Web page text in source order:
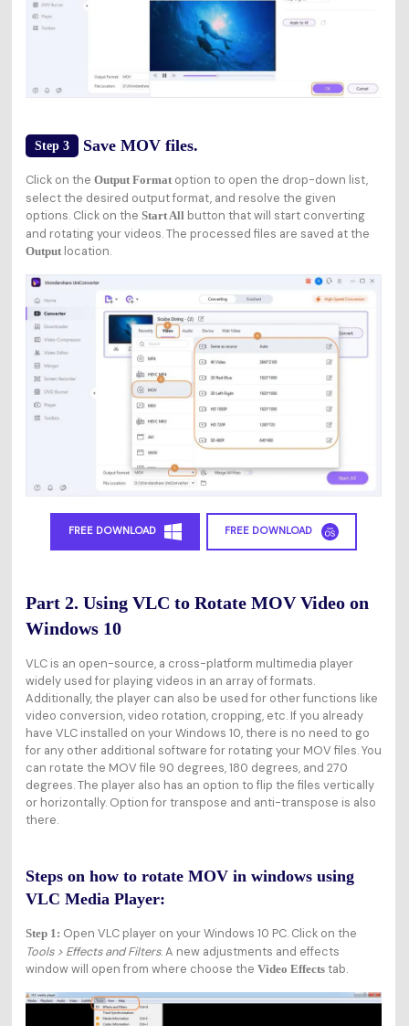
Step 3 Save MOV files.
Click on the Output Formatoption to open the drop-down list,
select the desired output format, and resolve the given
options. Click on the Start Allbutton that will start converting
and rotating your videos. The processed files are saved at the
Outputlocation.
FREE DOWNLOAD FREE DOWNLOAD
Part 2. Using VLC to Rotate MOV Video on
Windows 10
VLC is an open-source, a cross-platform multimedia player
widely used for playing videos in an array of formats.
Additionally, the player can also be used for other functions like
video conversion, video rotation, cropping, etc. If you already
have VLC installed on your Windows 10, there is no need to go
for any other additional software for rotating your MOV files. You
can rotate the MOV file 90 degrees, 180 degrees, and 270
degrees. The player also has an option to flip the files vertically
or horizontally. Option for transpose and anti-transpose is also
there.
Steps on how to rotate MOV in windows using
VLC Media Player:
Step 1: Open VLC player on your Windows 10 PC. Click on the
Tools > Effects and Filters. A new adjustments and effects
window will open from where choose the Video Effectstab.